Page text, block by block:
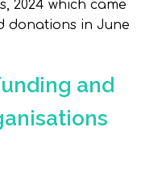
2024 which came
donations in June
and